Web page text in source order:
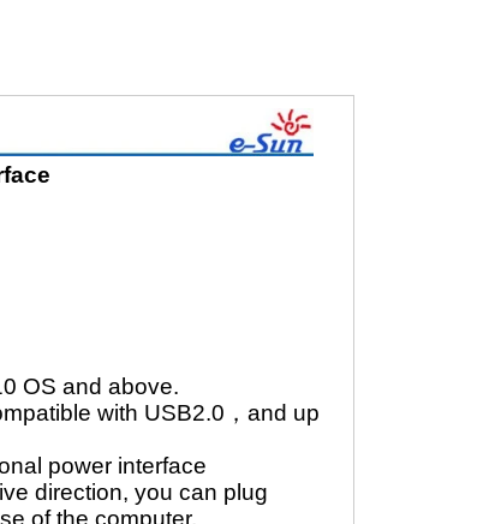
OS and above.
with USB2.0，and up
power interface
direction, you can plug
of the computer.